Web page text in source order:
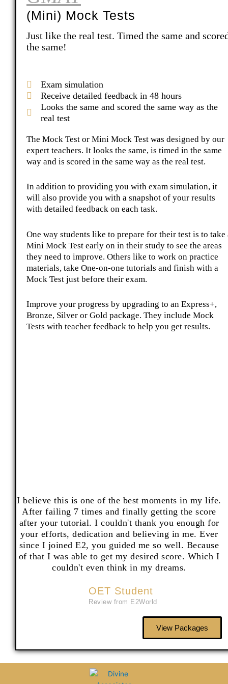
(Mini) Mock Tests
Just like the real test. Timed the same and
the same!
Exam simulation
Receive detailed feedback in 48 hours
Looks the same and scored the same way as the
real test
The Mock Test or Mini Mock Test was designed by our
expert teachers. It looks the same, is timed in the same
way and is scored in the same way as the real test.
In addition to providing you with exam simulation, it
will also provide you with a snapshot of your results
with detailed feedback on each task.
One way students like to prepare for their test is to take
Mini Mock Test early on in their study to see the areas
they need to improve. Others like to work on practice
materials, take One-on-one tutorials and finish with a
Mock Test just before their exam.
Improve your progress by upgrading to an Express+,
Bronze, Silver or Gold package. They include Mock
Tests with teacher feedback to help you get results.
I believe this is one of the best moments in my life.
After failing 7 times and finally getting the score
after your tutorial. I couldn't thank you enough for
your efforts, dedication and believing in me. Ever
since I joined E2, you guided me so well. Because
of that I was able to get my desired score. Which I
couldn't even think in my dreams.
OET Student
Review from E2World
View Packages